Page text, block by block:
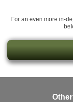
For an even more in-